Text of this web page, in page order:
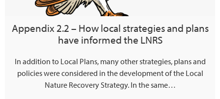
Appendix 2.2 – How local strategies and plans
have informed the LNRS
In addition to Local Plans, many other strategies, plans and
policies were considered in the development of the Local
Nature Recovery Strategy. In the same…